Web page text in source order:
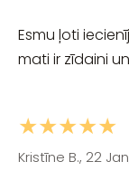
Esmu ļoti
mati ir zīdaini
★★★★★
Kristīne B., 22